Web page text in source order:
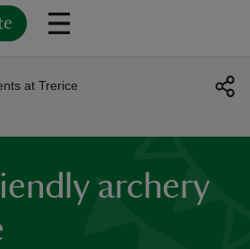
at Trerice
archery